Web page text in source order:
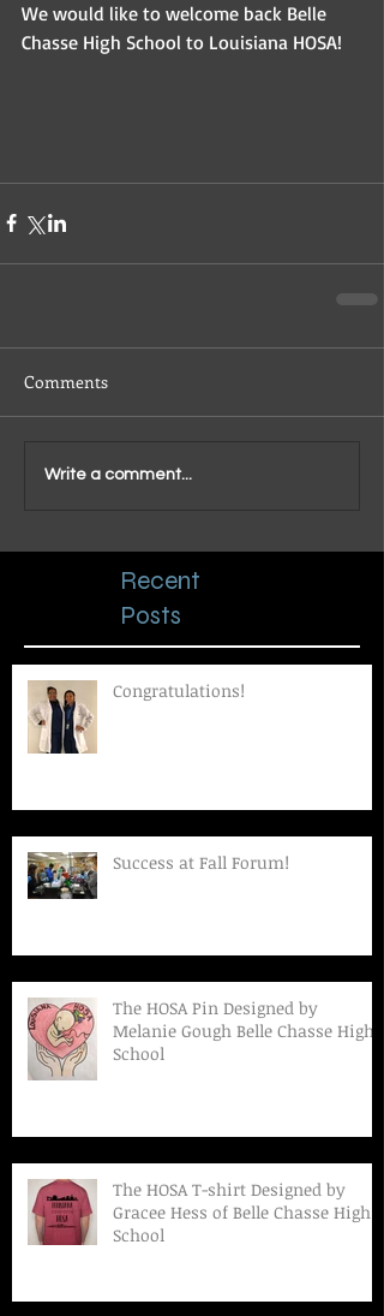
We would like to welcome back Belle
Chasse High School to Louisiana HOSA!
Comments
Write a comment...
Recent
Posts
Congratulations!
Success at Fall Forum!
The HOSA Pin Designed by
Melanie Gough Belle Chasse High
School
The HOSA T-shirt Designed by
Gracee Hess of Belle Chasse High
School